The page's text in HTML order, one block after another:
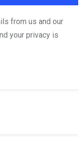
from us and our
your privacy is